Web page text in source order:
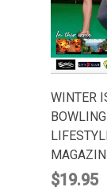
WINTER
$19.95